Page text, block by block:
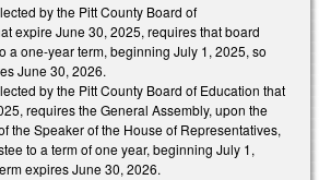
by the Pitt County Board of
expire June 30, 2025, requires that board
a one-year term, beginning July 1, 2025, so
June 30, 2026.
by the Pitt County Board of Education that
requires the General Assembly, upon the
the Speaker of the House of Representatives,
to a term of one year, beginning July 1,
expires June 30, 2026.